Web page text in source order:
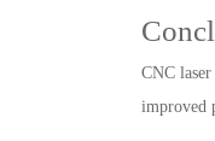
CNC
improved